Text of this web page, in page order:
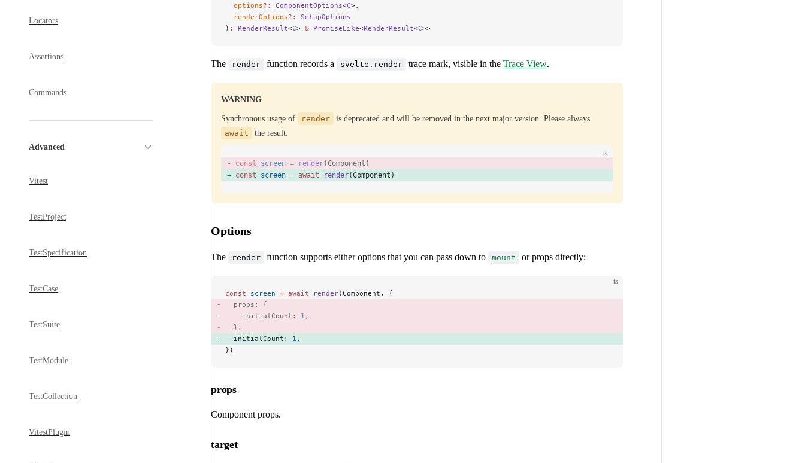
Locators
Assertions
Commands
Advanced
Vitest
TestProject
TestSpecification
TestCase
TestSuite
TestModule
TestCollection
VitestPlugin
  options
?: ComponentOptions<C>,
  renderOptions
?:
SetupOptions
) : RenderResult<C> & PromiseLike<RenderResult<C>>
The render function records a svelte.render trace mark, visible in the Trace View.
WARNING
Synchronous usage of render
is deprecated and will be removed in the next major version. Please always
await
the result:
ts
const screen = render(Component)
const screen = await render(Component)
Options
The render function supports either options that you can pass down to mount or props directly:
ts
const screen = await render(Component, {
  props: {
    initialCount:
1 ,
  },
  initialCount:
1 ,
})
props
Component props.
target